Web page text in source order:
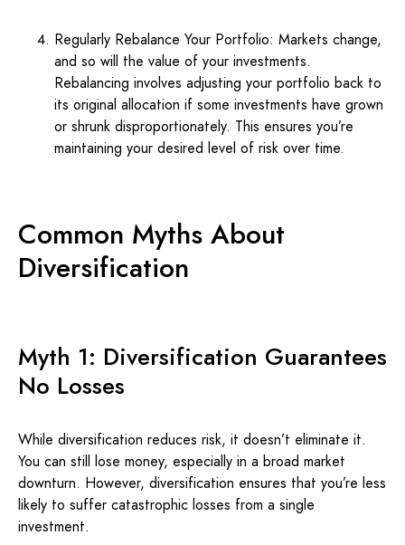
Regularly Rebalance Your Portfolio: Markets change,
and so will the value of your investments.
Rebalancing involves adjusting your portfolio back to
its original allocation if some investments have grown
or shrunk disproportionately. This ensures you’re
maintaining your desired level of risk over time.
Common Myths About
Diversification
Myth 1: Diversification Guarantees
No Losses
While diversification reduces risk, it doesn’t eliminate it.
You can still lose money, especially in a broad market
downturn. However, diversification ensures that you’re less
likely to suffer catastrophic losses from a single
investment.